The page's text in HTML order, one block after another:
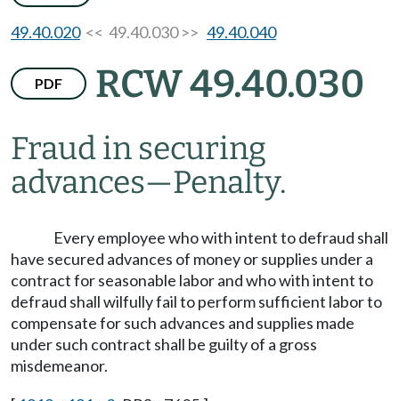
49.40.020<< 49.40.030 >> 49.40.040
PDF RCW 49.40.030
Fraud in securing
advances—Penalty.
Every employee who with intent to defraud shall
have secured advances of money or supplies under a
contract for seasonable labor and who with intent to
defraud shall wilfully fail to perform sufficient labor to
compensate for such advances and supplies made
under such contract shall be guilty of a gross
misdemeanor.